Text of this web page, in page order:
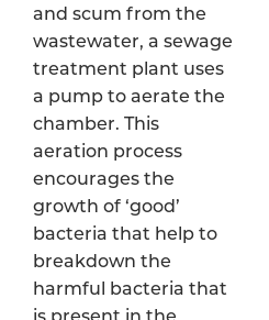
and scum from the
wastewater, a sewage
treatment plant uses
a pump to aerate the
chamber. This
aeration process
encourages the
growth of ‘good’
bacteria that help to
breakdown the
harmful bacteria that
is present in the